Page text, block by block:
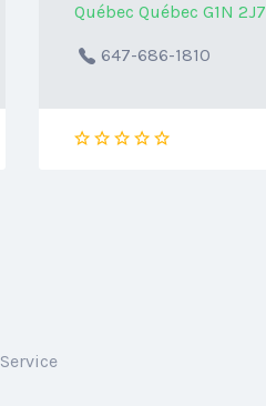
Québec Québec G1N 2J7
647-686-1810